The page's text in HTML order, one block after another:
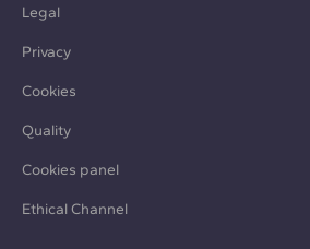
Legal
Privacy
Cookies
Quality
Cookies panel
Ethical Channel